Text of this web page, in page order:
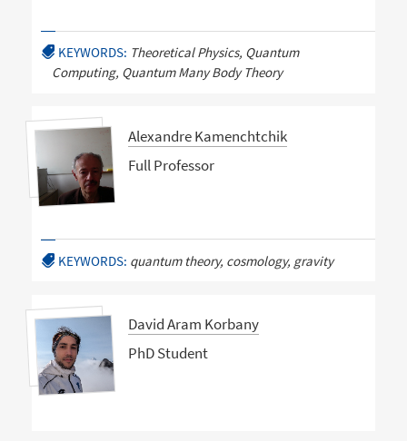
KEYWORDS: Theoretical Physics, Quantum
Computing, Quantum Many Body Theory
Alexandre Kamenchtchik
Full Professor
KEYWORDS: quantum theory, cosmology, gravity
David Aram Korbany
PhD Student